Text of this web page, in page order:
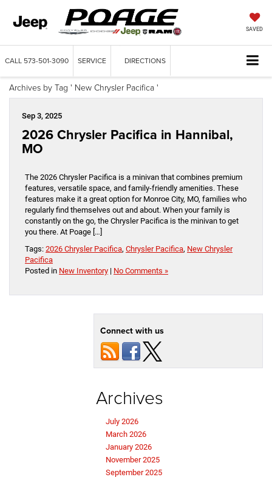
SAVED
CALL 573-501-3090 SERVICE DIRECTIONS
Archives by Tag ' New Chrysler Pacifica '
Sep 3, 2025
2026 Chrysler Pacifica in Hannibal,
MO
The 2026 Chrysler Pacifica is a minivan that combines premium
features, versatile space, and family-friendly amenities. These
features make it a great option for Monroe City, MO, families who
regularly find themselves out and about. When your family is
constantly on the go, the Chrysler Pacifica is the minivan to get
you there. At Poage […]
Tags: 2026 Chrysler Pacifica, Chrysler Pacifica, New Chrysler
Pacifica
Posted in New Inventory | No Comments »
Connect with us
Archives
July 2026
March 2026
January 2026
November 2025
September 2025